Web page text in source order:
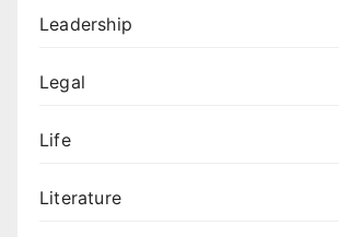
Leadership
Legal
Life
Literature